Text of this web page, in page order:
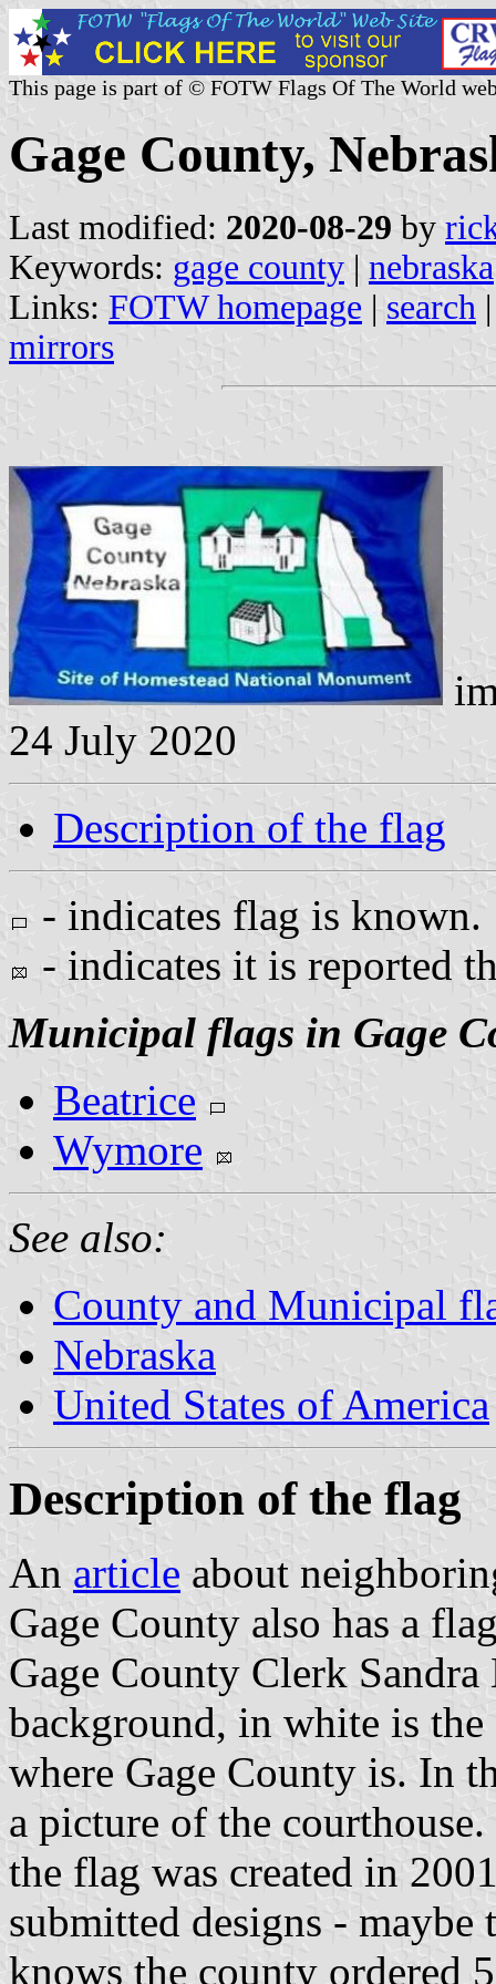
This page is part of © FOTW Flags Of The World
Gage County,
Last modified: 2020-08-29 by
Keywords: gage county | nebraska
Links: FOTW homepage | search
mirrors
24 July 2020
Description of the flag
- indicates flag is known.
- indicates it is reported
Municipal flags in Gage
Beatrice
Wymore
See also:
County and Municipal
Nebraska
United States of America
Description of the flag
An article about
Gage County also has a
Gage County Clerk
background, in white is the
where Gage County is. In
a picture of the
the flag was created in
submitted designs - maybe
knows the county ordered